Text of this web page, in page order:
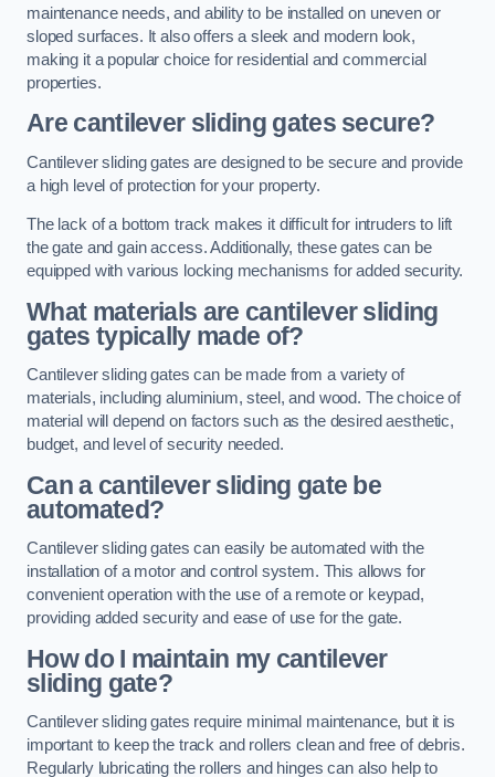
maintenance needs, and ability to be installed on uneven or
sloped surfaces. It also offers a sleek and modern look,
making it a popular choice for residential and commercial
properties.
Are cantilever sliding gates secure?
Cantilever sliding gates are designed to be secure and provide
a high level of protection for your property.
The lack of a bottom track makes it difficult for intruders to lift
the gate and gain access. Additionally, these gates can be
equipped with various locking mechanisms for added security.
What materials are cantilever sliding
gates typically made of?
Cantilever sliding gates can be made from a variety of
materials, including aluminium, steel, and wood. The choice of
material will depend on factors such as the desired aesthetic,
budget, and level of security needed.
Can a cantilever sliding gate be
automated?
Cantilever sliding gates can easily be automated with the
installation of a motor and control system. This allows for
convenient operation with the use of a remote or keypad,
providing added security and ease of use for the gate.
How do I maintain my cantilever
sliding gate?
Cantilever sliding gates require minimal maintenance, but it is
important to keep the track and rollers clean and free of debris.
Regularly lubricating the rollers and hinges can also help to